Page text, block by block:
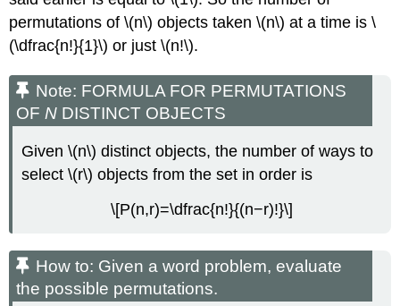
permutations of \(n\) objects taken \(n\) at a time is \
(\dfrac{n!}{1}\) or just \(n!\).
Note: FORMULA FOR PERMUTATIONS
OF N DISTINCT OBJECTS
Given \(n\) distinct objects, the number of ways to
select \(r\) objects from the set in order is
\[P(n,r)=\dfrac{n!}{(n−r)!}\]
How to: Given a word problem, evaluate
the possible permutations.